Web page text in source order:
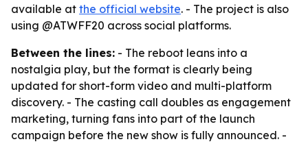
available at the official website. - The project is also
using @ATWFF20 across social platforms.
Between the lines: - The reboot leans into a
nostalgia play, but the format is clearly being
updated for short-form video and multi-platform
discovery. - The casting call doubles as engagement
marketing, turning fans into part of the launch
campaign before the new show is fully announced. -